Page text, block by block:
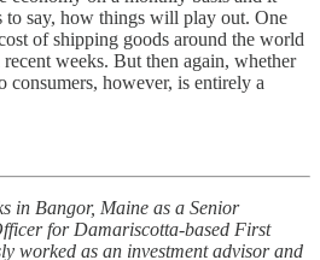
to say, how things will play out. One
of shipping goods around the world
weeks. But then again, whether
consumers, however, is entirely a
in Bangor, Maine as a Senior
for Damariscotta-based First
worked as an investment advisor and